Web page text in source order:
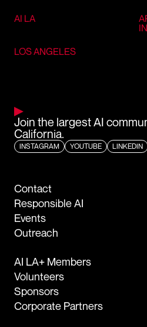
AI LA
LOS ANGELES
Join the largest AI
California.
INSTAGRAM YOUTUBE LINKEDIN
Contact
Responsible AI
Events
Outreach
AI LA+ Members
Volunteers
Sponsors
Corporate Partners